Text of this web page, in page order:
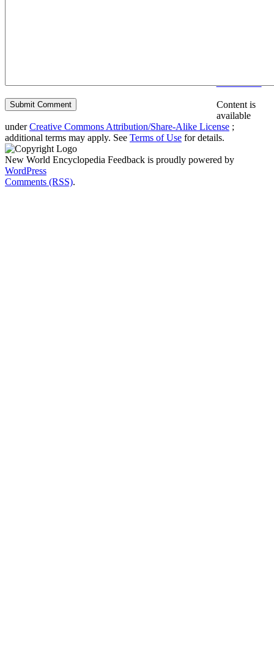
Content is
available
underCreative Commons Attribution/Share-Alike License ;
additional terms may apply. See Terms of Use for details.
New World Encyclopedia Feedback is proudly powered by
WordPress
Comments (RSS).